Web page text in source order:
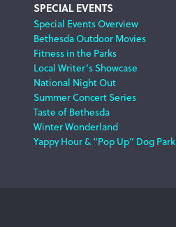
SPECIAL EVENTS
Special Events Overview
Bethesda Outdoor Movies
Fitness in the Parks
Local Writer’s Showcase
National Night Out
Summer Concert Series
Taste of Bethesda
Winter Wonderland
Yappy Hour & “Pop Up” Dog Park